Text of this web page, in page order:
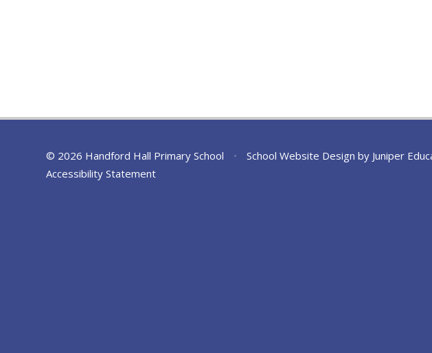
© 2026 Handford Hall Primary School • School Website Design by Juniper
Accessibility Statement